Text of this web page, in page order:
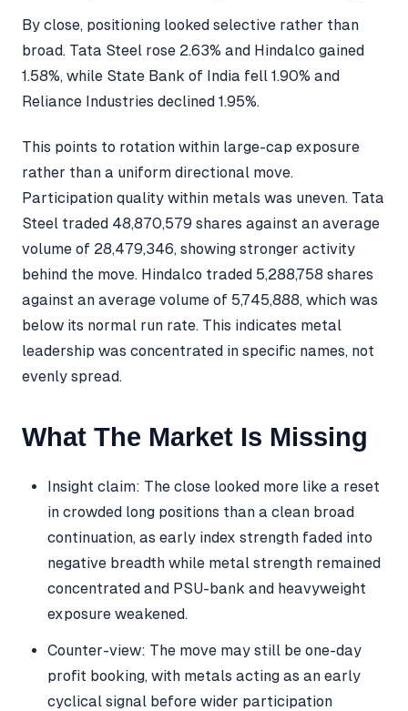
By close, positioning looked selective rather than
broad. Tata Steel rose 2.63% and Hindalco gained
1.58%, while State Bank of India fell 1.90% and
Reliance Industries declined 1.95%.
This points to rotation within large-cap exposure
rather than a uniform directional move.
Participation quality within metals was uneven. Tata
Steel traded 48,870,579 shares against an average
volume of 28,479,346, showing stronger activity
behind the move. Hindalco traded 5,288,758 shares
against an average volume of 5,745,888, which was
below its normal run rate. This indicates metal
leadership was concentrated in specific names, not
evenly spread.
What The Market Is Missing
Insight claim: The close looked more like a reset
in crowded long positions than a clean broad
continuation, as early index strength faded into
negative breadth while metal strength remained
concentrated and PSU-bank and heavyweight
exposure weakened.
Counter-view: The move may still be one-day
profit booking, with metals acting as an early
cyclical signal before wider participation